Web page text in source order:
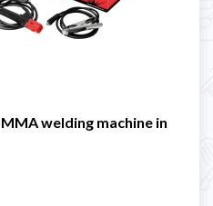
welding machine in